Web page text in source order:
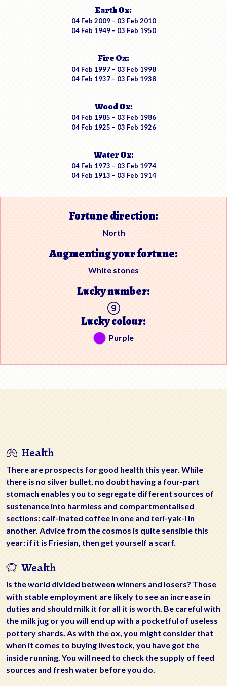
Earth Ox:
04 Feb 2009 – 03 Feb 2010
04 Feb 1949 – 03 Feb 1950
Fire Ox:
04 Feb 1997 – 03 Feb 1998
04 Feb 1937 – 03 Feb 1938
Wood Ox:
04 Feb 1985 – 03 Feb 1986
04 Feb 1925 – 03 Feb 1926
Water Ox:
04 Feb 1973 – 03 Feb 1974
04 Feb 1913 – 03 Feb 1914
Fortune direction:
North
Augmenting your fortune:
White stones
Lucky number:
Lucky colour:
Purple
Health
There are prospects for good health this year. While
there is no silver bullet, no doubt having a four-part
stomach enables you to segregate different sources of
sustenance into harmless and compartmentalised
sections: calf-inated coffee in one and teri-yak-i in
another. Advice from the cosmos is quite sensible this
year: if it is Friesian, then get yourself a scarf.
Wealth
Is the world divided between winners and losers? Those
with stable employment are likely to see an increase in
duties and should milk it for all it is worth. Be careful with
the milk jug or you will end up with a pocketful of useless
pottery shards. As with the ox, you might consider that
when it comes to buying livestock, you have got the
inside running. You will need to check the supply of feed
sources and fresh water before you do.